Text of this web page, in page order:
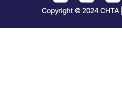
Copyright © 2024 CHTA